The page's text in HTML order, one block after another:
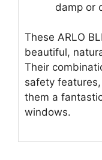
damp or
These ARLO
beautiful,
Their
safety
them a
windows.